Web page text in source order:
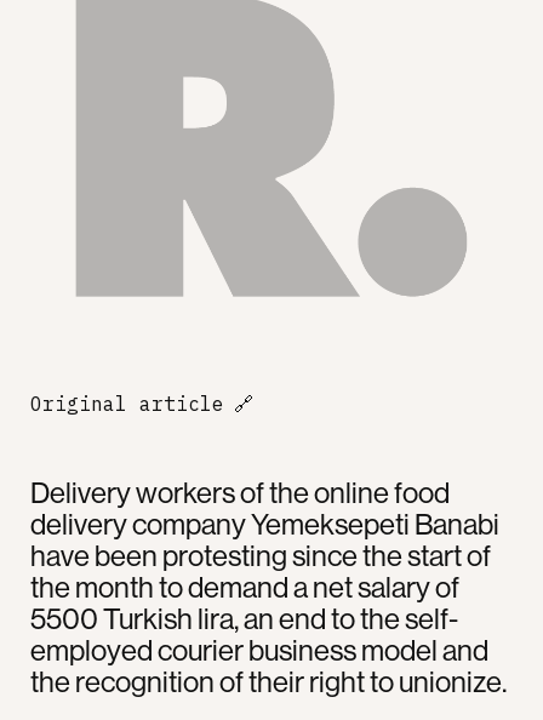
Delivery workers of the online food
delivery company Yemeksepeti Banabi
have been protesting since the start of
the month to demand a net salary of
5500 Turkish lira, an end to the self-
employed courier business model and
the recognition of their right to unionize.
Original article 🔗